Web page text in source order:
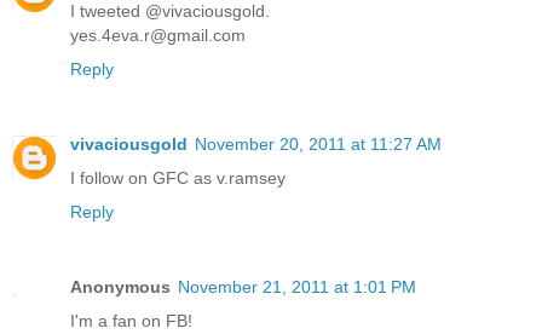
I tweeted @vivaciousgold.
yes.4eva.r@gmail.com
Reply
vivaciousgold November 20, 2011 at 11:27 AM
I follow on GFC as v.ramsey
Reply
Anonymous November 21, 2011 at 1:01 PM
I'm a fan on FB!